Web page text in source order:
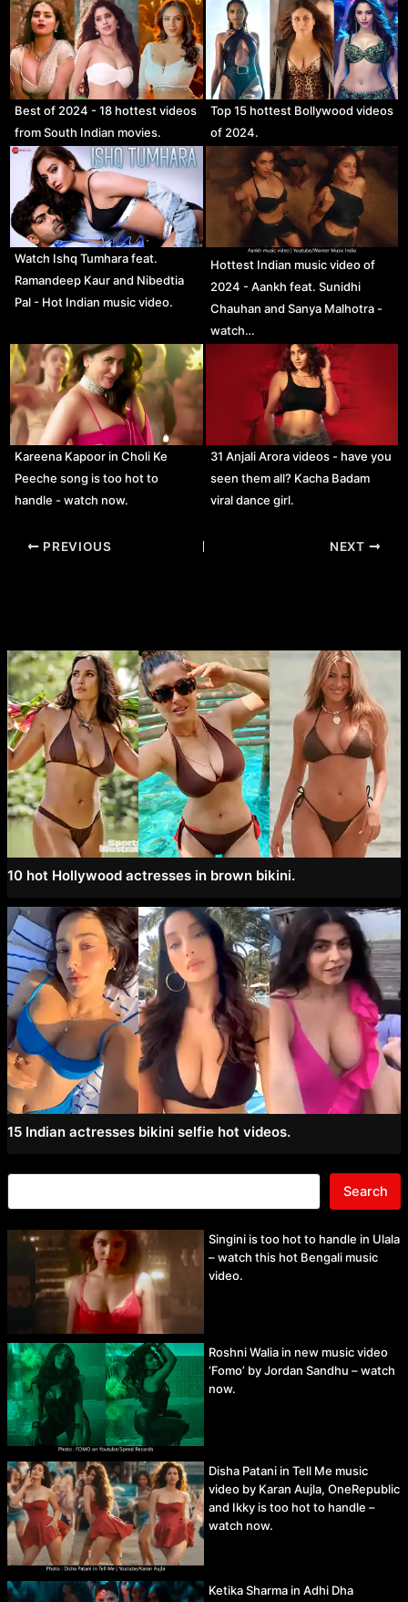
Best of 2024 - 18 hottest videos
from South Indian movies.
Top 15 hottest Bollywood videos
of 2024.
Watch Ishq Tumhara feat.
Ramandeep Kaur and Nibedtia
Pal - Hot Indian music video.
Hottest Indian music video of
2024 - Aankh feat. Sunidhi
Chauhan and Sanya Malhotra -
watch…
Kareena Kapoor in Choli Ke
Peeche song is too hot to
handle - watch now.
31 Anjali Arora videos - have you
seen them all? Kacha Badam
viral dance girl.
Post
PREVIOUS NEXT
10 hot Hollywood actresses in brown bikini.
15 Indian actresses bikini selfie hot videos.
Search
Singini is too hot to handle in Ulala
– watch this hot Bengali music
video.
Roshni Walia in new music video
‘Fomo’ by Jordan Sandhu – watch
now.
Disha Patani in Tell Me music
video by Karan Aujla, OneRepublic
and Ikky is too hot to handle –
watch now.
Ketika Sharma in Adhi Dha